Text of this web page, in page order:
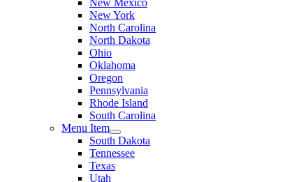
New Mexico
New York
North Carolina
North Dakota
Ohio
Oklahoma
Oregon
Pennsylvania
Rhode Island
South Carolina
Menu Item
South Dakota
Tennessee
Texas
Utah